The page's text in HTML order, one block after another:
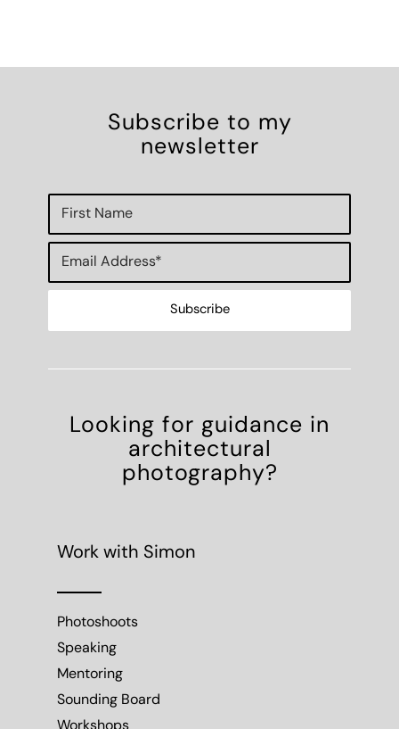
Subscribe to my
newsletter
Looking for guidance in
architectural
photography?
Work with Simon
Photoshoots
Speaking
Mentoring
Sounding Board